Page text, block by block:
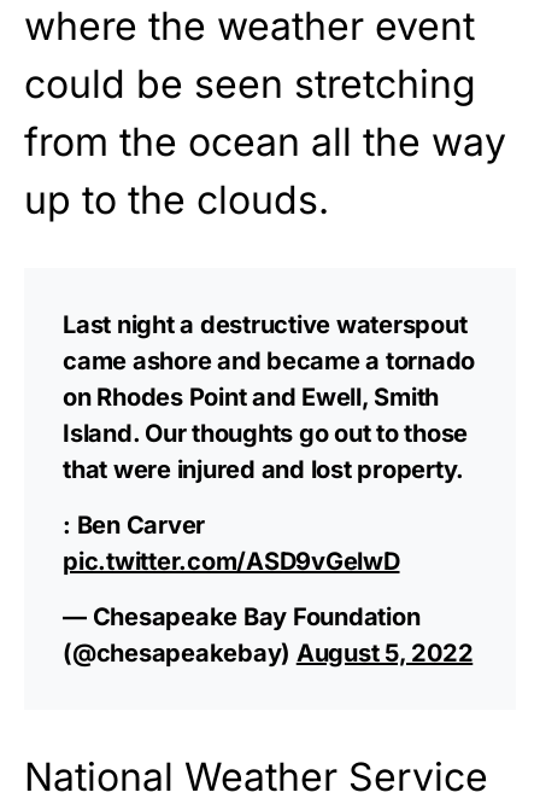
where the weather event
could be seen stretching
from the ocean all the way
up to the clouds.
Last night a destructive waterspout
came ashore and became a tornado
on Rhodes Point and Ewell, Smith
Island. Our thoughts go out to those
that were injured and lost property.
: Ben Carver
pic.twitter.com/ASD9vGelwD
— Chesapeake Bay Foundation
(@chesapeakebay) August 5, 2022
National Weather Service